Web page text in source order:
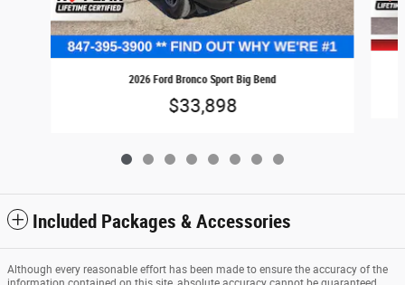
2026 Ford Bronco Sport Big Bend
$33,898
Included Packages & Accessories
Although every reasonable effort has been made to ensure the accuracy of the